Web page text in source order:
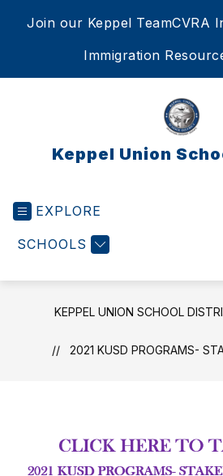
Join our Keppel TeamCVRA
Immigration
Keppel Union
EXPLORE
SCHOOLS
KEPPEL UNION SCHOOL
2021 KUSD PROGRAMS-